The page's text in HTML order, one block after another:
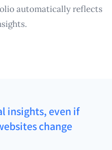
automatically reflects
insights, even if
change